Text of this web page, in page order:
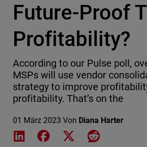
Future-Proof
Profitability?
According to our Pulse poll,
MSPs will use vendor
strategy to improve
profitability. That’s on the
01 März 2023 Von Diana Harter
Share on LinkedIn
Share on Facebook
Share on XShare on